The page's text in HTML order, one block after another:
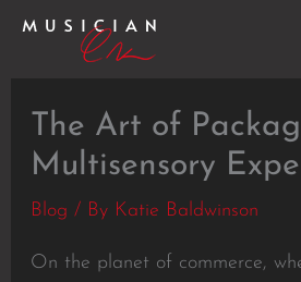
Skip
The Art of
Multisensory
Blog / By Katie Baldwinson
On the planet of commerce,